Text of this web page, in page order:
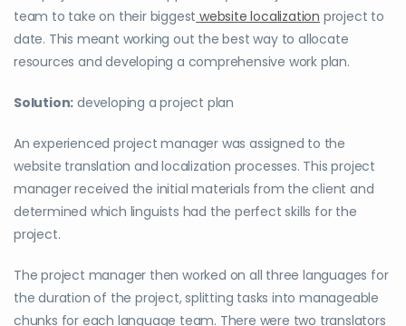
team to take on their biggest website localization project to
date. This meant working out the best way to allocate
resources and developing a comprehensive work plan.
Solution: developing a project plan
An experienced project manager was assigned to the
website translation and localization processes. This project
manager received the initial materials from the client and
determined which linguists had the perfect skills for the
project.
The project manager then worked on all three languages for
the duration of the project, splitting tasks into manageable
chunks for each language team. There were two translators